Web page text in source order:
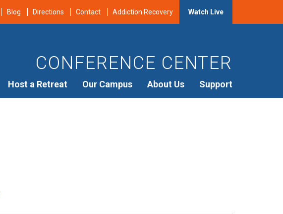
Blog Directions Contact Addiction Recovery Watch Live
CONFERENCE CENTER
Host a Retreat Our Campus About Us Support